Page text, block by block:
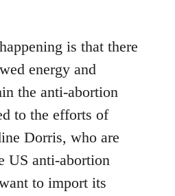
is that there
energy and
the anti-abortion
to the efforts of
Dorris, who are
US anti-abortion
to import its